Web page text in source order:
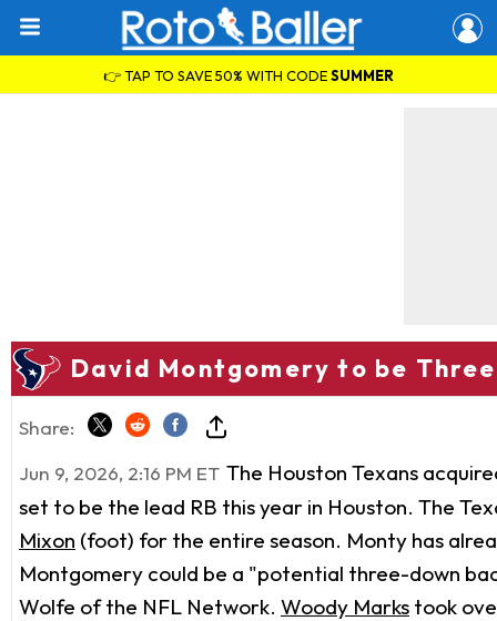
👉 TAP TO SAVE 50% WITH CODESUMMER
David Montgomery to be
Share:
Jun 9, 2026, 2:16 PM ET The Houston Texans
set to be the lead RB this year in Houston. The
Mixon (foot) for the entire season. Monty has
Montgomery could be a "potential three-down
Wolfe of the NFL Network. Woody Marks took